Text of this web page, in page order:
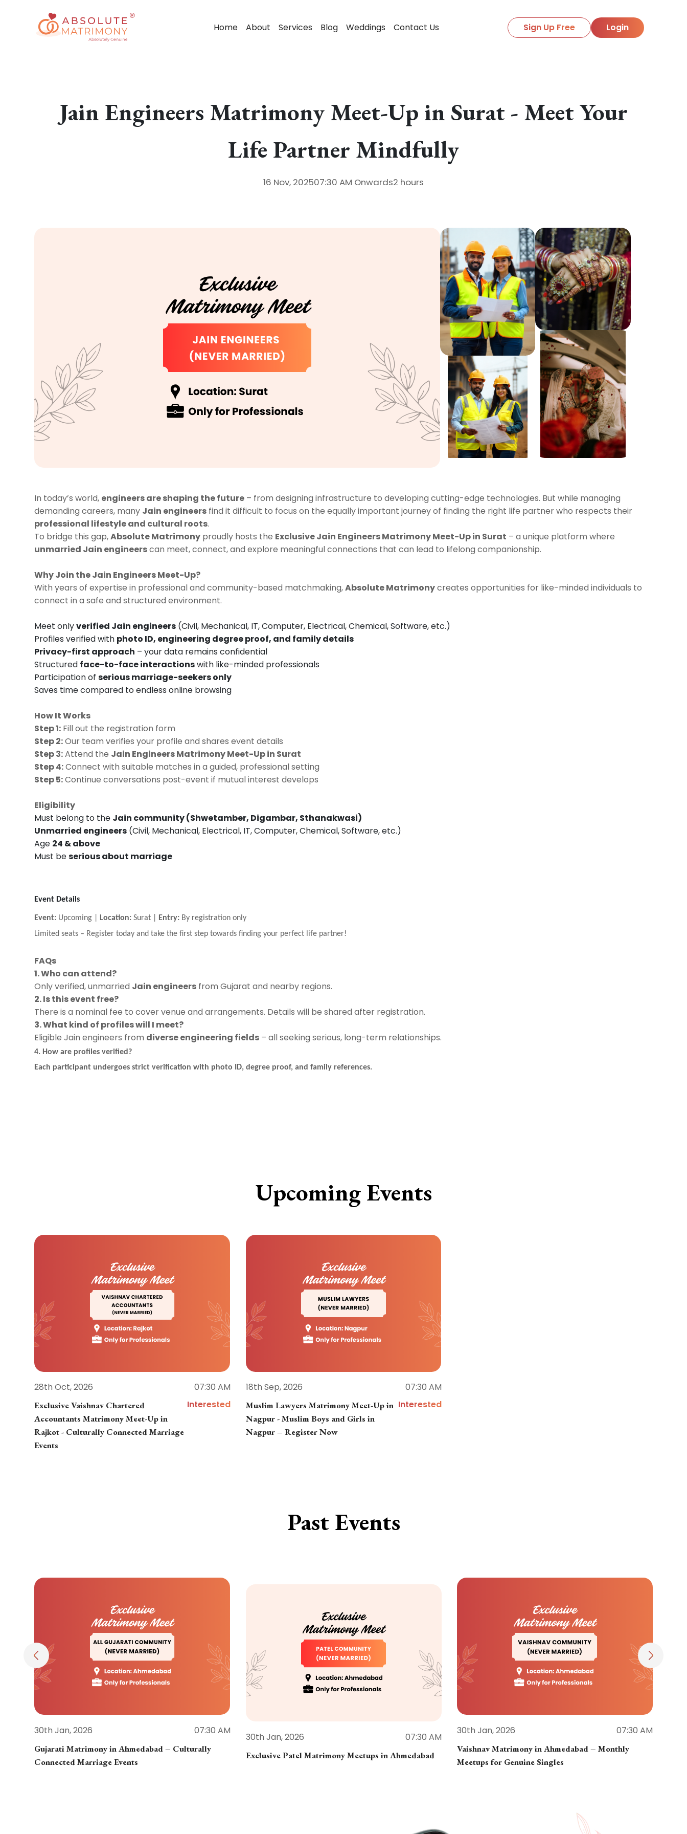
Home About Services Blog Weddings Contact Us Sign Up Free Login
Jain Engineers Matrimony Meet-Up in Surat - Meet Your
Life Partner Mindfully
16 Nov, 202507:30 AM Onwards2 hours
In today’s world, engineers are shaping the future – from designing infrastructure to developing cutting-edge technologies. But while managing
demanding careers, many Jain engineers find it difficult to focus on the equally important journey of finding the right life partner who respects their
professional lifestyle and cultural roots.
To bridge this gap,Absolute Matrimony proudly hosts the Exclusive Jain Engineers Matrimony Meet-Up in Surat – a unique platform where
unmarried Jain engineerscan meet, connect, and explore meaningful connections that can lead to lifelong companionship.
Why Join the Jain Engineers Meet-Up?
With years of expertise in professional and community-based matchmaking,Absolute Matrimonycreates opportunities for like-minded individuals to
connect in a safe and structured environment.
Meet onlyverified Jain engineers (Civil, Mechanical, IT, Computer, Electrical, Chemical, Software, etc.)
Profiles verified with photo ID, engineering degree proof, and family details
Privacy-first approach – your data remains confidential
Structured face-to-face interactionswith like-minded professionals
Participation ofserious marriage-seekers only
Saves time compared to endless online browsing
How It Works
Step 1: Fill out the registration form
Step 2:Our team verifies your profile and shares event details
Step 3:Attend the Jain Engineers Matrimony Meet-Up in Surat
Step 4:Connect with suitable matches in a guided, professional setting
Step 5:Continue conversations post-event if mutual interest develops
Eligibility
Must belong to the Jain community (Shwetamber, Digambar, Sthanakwasi)
Unmarried engineers (Civil, Mechanical, Electrical, IT, Computer, Chemical, Software, etc.)
Age 24 & above
Must beserious about marriage
Event Details
Event: Upcoming | Location: Surat | Entry: By registration only
Limited seats – Register today and take the first step towards finding your perfect life partner!
FAQs
1. Who can attend?
Only verified, unmarried Jain engineers from Gujarat and nearby regions.
2. Is this event free?
There is a nominal fee to cover venue and arrangements. Details will be shared after registration.
3. What kind of profiles will I meet?
Eligible Jain engineers from diverse engineering fields – all seeking serious, long-term relationships.
4. How are profiles verified?
Each participant undergoesstrict verification with photo ID, degree proof, and family references.
Upcoming Events
28th Oct, 2026 07:30 AM
Exclusive Vaishnav Chartered
Accountants Matrimony Meet-Up in
Rajkot - Culturally Connected Marriage
Events
Interested
18th Sep, 2026 07:30 AM
Muslim Lawyers Matrimony Meet-Up in
Nagpur - Muslim Boys and Girls in
Nagpur – Register Now
Interested
Past Events
30th Jan, 2026 07:30 AM
Gujarati Matrimony in Ahmedabad – Culturally
Connected Marriage Events
30th Jan, 2026 07:30 AM
Exclusive Patel Matrimony Meetups in Ahmedabad
30th Jan, 2026 07:30 AM
Vaishnav Matrimony in Ahmedabad – Monthly
Meetups for Genuine Singles